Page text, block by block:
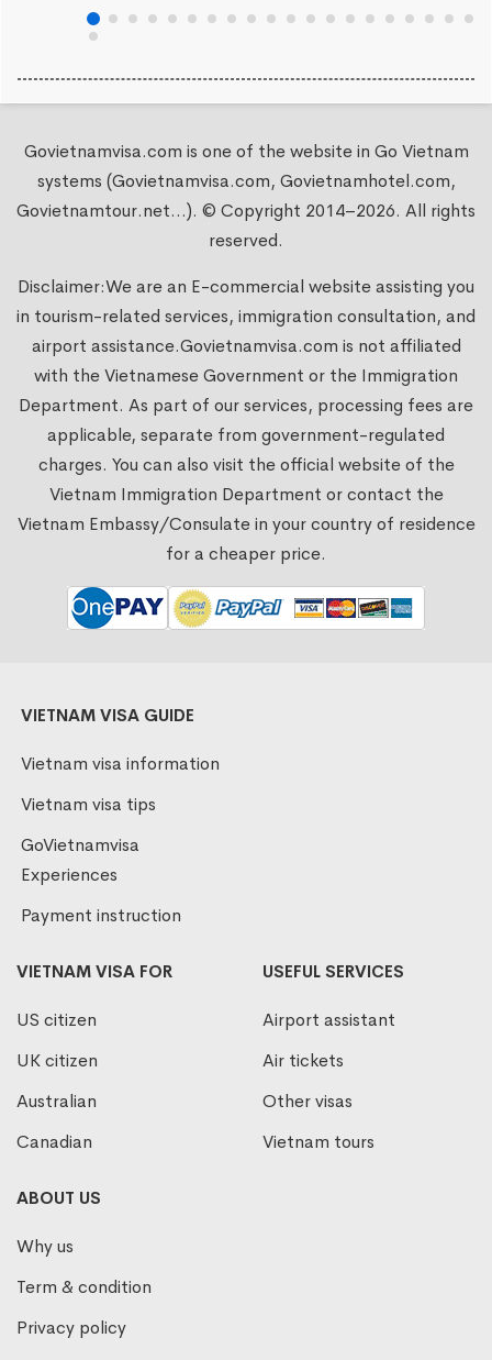
Govietnamvisa.com is one of the website in Go Vietnam
systems (Govietnamvisa.com, Govietnamhotel.com,
Govietnamtour.net...). © Copyright 2014–2026. All rights
reserved.
Disclaimer:We are an E-commercial website assisting you
in tourism-related services, immigration consultation, and
airport assistance.Govietnamvisa.com is not affiliated
with the Vietnamese Government or the Immigration
Department. As part of our services, processing fees are
applicable, separate from government-regulated
charges. You can also visit the official website of the
Vietnam Immigration Department or contact the
Vietnam Embassy/Consulate in your country of residence
for a cheaper price.
VIETNAM VISA GUIDE
Vietnam visa information
Vietnam visa tips
GoVietnamvisa
Experiences
Payment instruction
VIETNAM VISA FOR
US citizen
UK citizen
Australian
Canadian
USEFUL SERVICES
Airport assistant
Air tickets
Other visas
Vietnam tours
ABOUT US
Why us
Term & condition
Privacy policy